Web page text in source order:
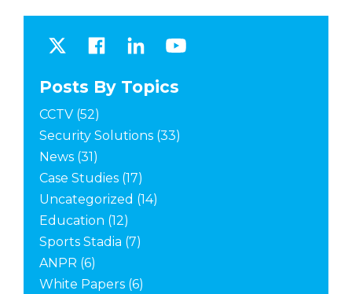
Posts By Topics
CCTV (52)
Security Solutions (33)
News (31)
Case Studies (17)
Uncategorized (14)
Education (12)
Sports Stadia (7)
ANPR (6)
White Papers (6)